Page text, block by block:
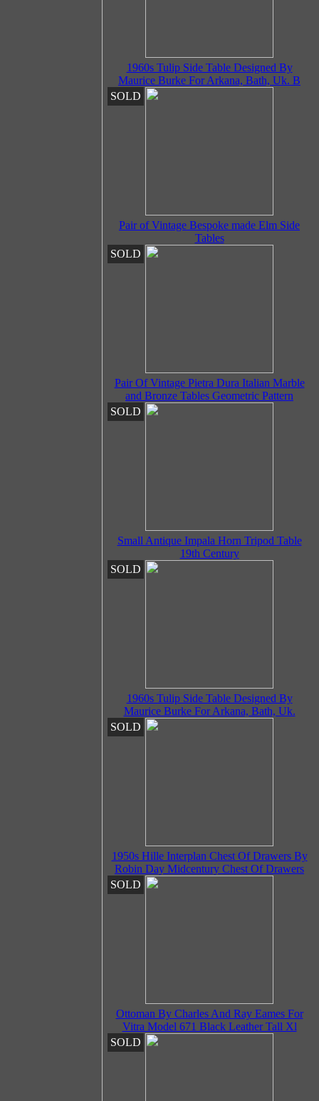
1960s Tulip Side Table Designed By
Maurice Burke For Arkana, Bath, Uk. B
SOLD
Pair of Vintage Bespoke made Elm Side
Tables
SOLD
Pair Of Vintage Pietra Dura Italian Marble
and Bronze Tables Geometric Pattern
SOLD
Small Antique Impala Horn Tripod Table
19th Century
SOLD
1960s Tulip Side Table Designed By
Maurice Burke For Arkana, Bath, Uk.
SOLD
1950s Hille Interplan Chest Of Drawers By
Robin Day Midcentury Chest Of Drawers
SOLD
Ottoman By Charles And Ray Eames For
Vitra Model 671 Black Leather Tall Xl
SOLD